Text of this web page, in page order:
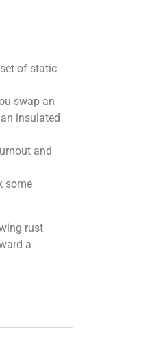
of static
swap an
insulated
and
some
rust
a